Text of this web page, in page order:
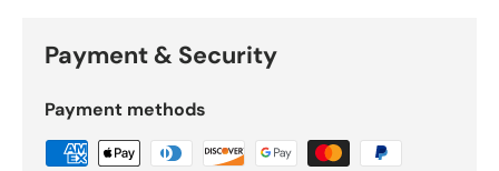
Payment & Security
Payment methods